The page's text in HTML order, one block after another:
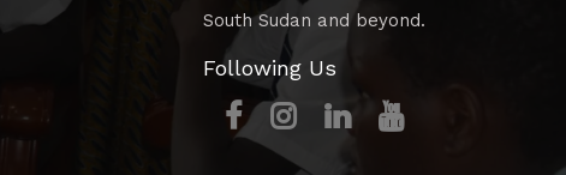
South Sudan and beyond.
Following Us